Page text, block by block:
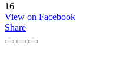
16
View on Facebook
Share